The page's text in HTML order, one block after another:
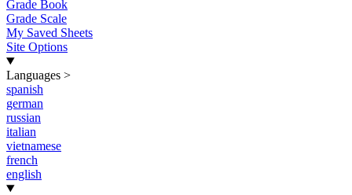
Grade Book
Grade Scale
My Saved Sheets
Site Options
Languages >
spanish
german
russian
italian
vietnamese
french
english